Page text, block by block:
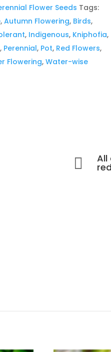
Flower Seeds Tags:
,Autumn Flowering, Birds,
, Indigenous, Kniphofia,
, Perennial, Pot, Red Flowers,
Flowering,Water-wise
 All